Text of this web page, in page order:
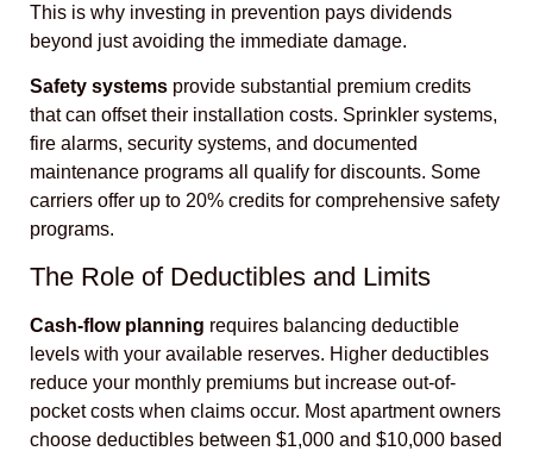
This is why investing in prevention pays dividends
beyond just avoiding the immediate damage.
Safety systems provide substantial premium credits
that can offset their installation costs. Sprinkler systems,
fire alarms, security systems, and documented
maintenance programs all qualify for discounts. Some
carriers offer up to 20% credits for comprehensive safety
programs.
The Role of Deductibles and Limits
Cash-flow planning requires balancing deductible
levels with your available reserves. Higher deductibles
reduce your monthly premiums but increase out-of-
pocket costs when claims occur. Most apartment owners
choose deductibles between $1,000 and $10,000 based